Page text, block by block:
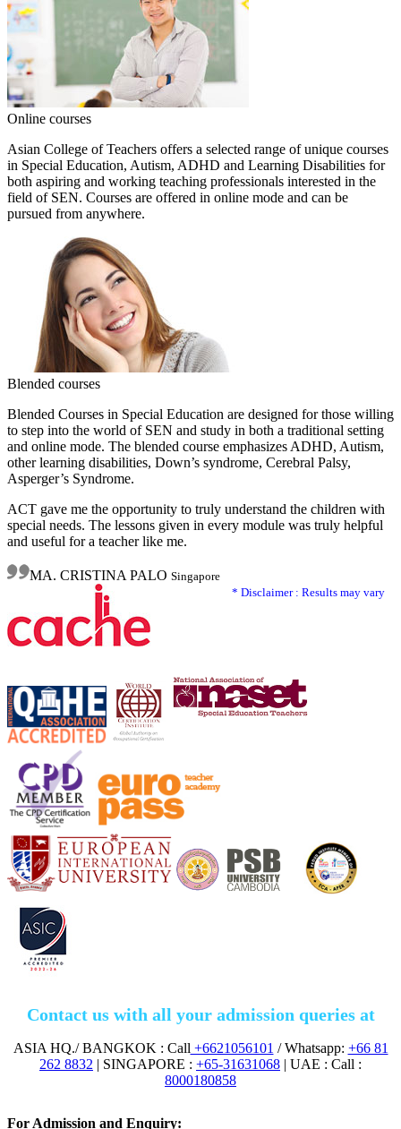
Online courses
Asian College of Teachers offers a selected range of unique courses
in Special Education, Autism, ADHD and Learning Disabilities for
both aspiring and working teaching professionals interested in the
field of SEN. Courses are offered in online mode and can be
pursued from anywhere.
Blended courses
Blended Courses in Special Education are designed for those willing
to step into the world of SEN and study in both a traditional setting
and online mode. The blended course emphasizes ADHD, Autism,
other learning disabilities, Down’s syndrome, Cerebral Palsy,
Asperger’s Syndrome.
ACT gave me the opportunity to truly understand the children with
special needs. The lessons given in every module was truly helpful
and useful for a teacher like me.
MA. CRISTINA PALO Singapore
* Disclaimer : Results may vary
Contact us with all your admission queries at
ASIA HQ./ BANGKOK : Call +6621056101 / Whatsapp: +66 81
262 8832 | SINGAPORE : +65-31631068 | UAE : Call :
8000180858
For Admission and Enquiry: